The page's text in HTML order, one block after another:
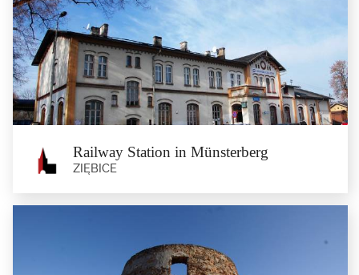
Pigeon's Bastion in Ząbkowice Śląskie
Ząbkowice Śląskie
The Pigeon’s Bastion is a part of the defensive walls which were first built at
the end of...
Railway Station in Münsterberg
ZIĘBICE
Railway Station in Münsterberg